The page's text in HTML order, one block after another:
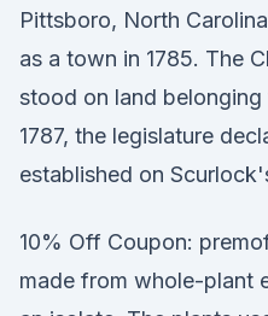
Pittsboro, North
as a town in 1785. The
stood on land
1787, the legislature
established on
10% Off Coupon:
made from whole-plant